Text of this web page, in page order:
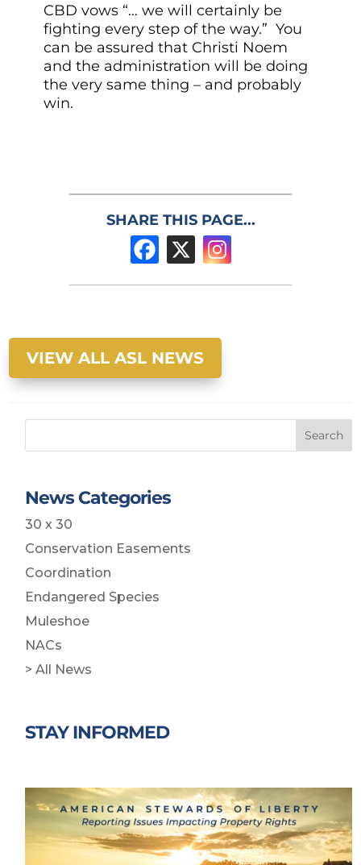
CBD vows “… we will certainly be
fighting every step of the way.” You
can be assured that Christi Noem
and the administration will be doing
the very same thing – and probably
win.
SHARE THIS PAGE...
VIEW ALL ASL NEWS
Search
News Categories
30 x 30
Conservation Easements
Coordination
Endangered Species
Muleshoe
NACs
> All News
STAY INFORMED